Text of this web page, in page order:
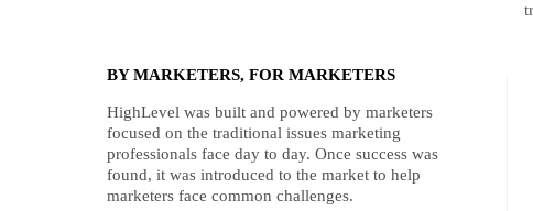
BY MARKETERS, FOR MARKETERS
HighLevel was built and powered by marketers
focused on the traditional issues marketing
professionals face day to day. Once success was
found, it was introduced to the market to help
marketers face common challenges.